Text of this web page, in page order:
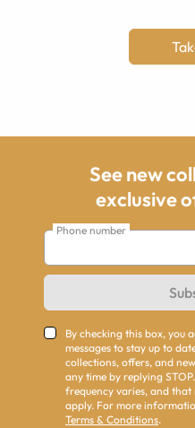
See new
exclusive
Phone number
By checking this box, you
messages to stay up to
collections, offers, and
any time by replying
frequency varies, and that
apply. For more
Terms & Conditions.